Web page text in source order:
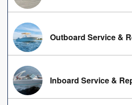
Outboard Service &
Inboard Service &